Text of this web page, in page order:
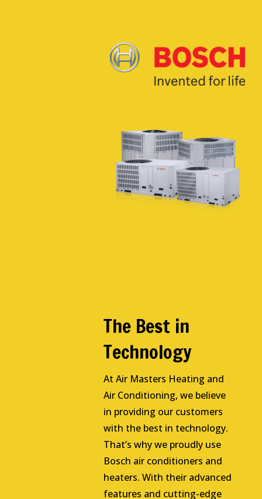
The Best in
Technology
At Air Masters Heating and
Air Conditioning, we believe
in providing our customers
with the best in technology.
That’s why we proudly use
Bosch air conditioners and
heaters. With their advanced
features and cutting-edge